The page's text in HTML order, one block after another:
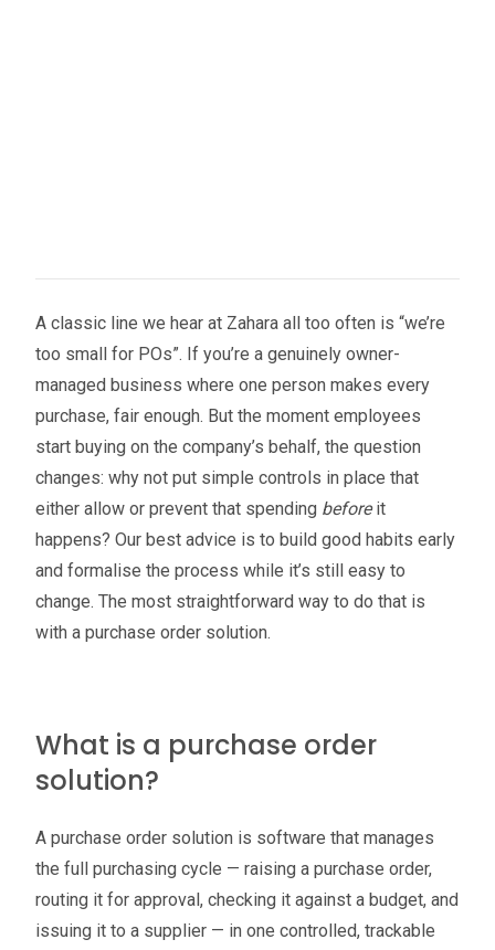
A classic line we hear at Zahara all too often is “we’re
too small for POs”. If you’re a genuinely owner-
managed business where one person makes every
purchase, fair enough. But the moment employees
start buying on the company’s behalf, the question
changes: why not put simple controls in place that
either allow or prevent that spending beforeit
happens? Our best advice is to build good habits early
and formalise the process while it’s still easy to
change. The most straightforward way to do that is
with a purchase order solution.
What is a purchase order
solution?
A purchase order solution is software that manages
the full purchasing cycle — raising a purchase order,
routing it for approval, checking it against a budget, and
issuing it to a supplier — in one controlled, trackable